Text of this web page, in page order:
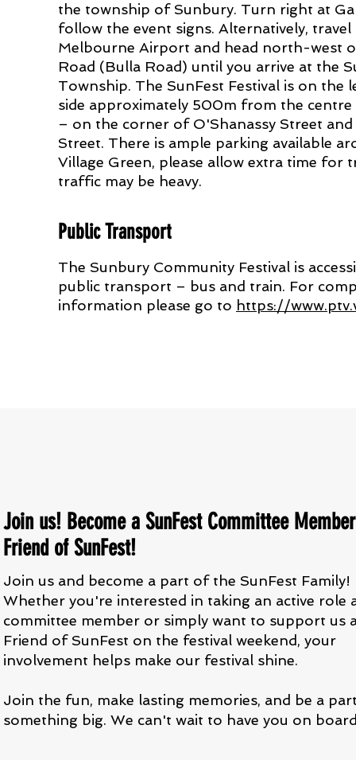
the township of Sunbury. Turn right at
follow the event signs. Alternatively, travel
Melbourne Airport and head north-west
Road (Bulla Road) until you arrive at the
Township. The SunFest Festival is on the
side approximately 500m from the
– on the corner of O'Shanassy Street
Street. There is ample parking available
Village Green, please allow extra time for
traffic may be heavy.
Public Transport
The Sunbury Community Festival is
public transport – bus and train. For
information please go to https://
Join us! Become a SunFest Committee
Friend of SunFest!
Join us and become a part of the SunFest Family!
Whether you're interested in taking an active role
committee member or simply want to support us
Friend of SunFest on the festival weekend, your
involvement helps make our festival shine.
Join the fun, make lasting memories, and be a
something big. We can't wait to have you on